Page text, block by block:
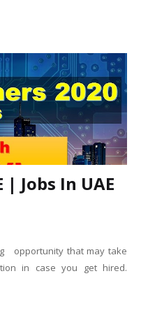
| Jobs In UAE
opportunity that may take
in case you get hired.